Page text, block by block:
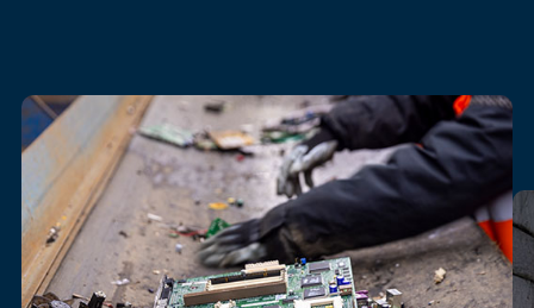
Our
electronics
recycling
services